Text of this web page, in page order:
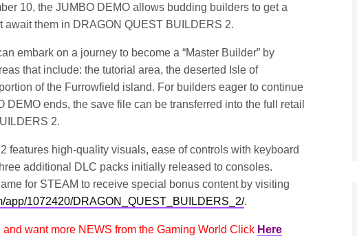
10, the JUMBO DEMO allows budding builders to get a
await them in DRAGON QUEST BUILDERS 2.
embark on a journey to become a “Master Builder” by
that include: the tutorial area, the deserted Isle of
of the Furrowfield island. For builders eager to continue
DEMO ends, the save file can be transferred into the full retail
2.
features high-quality visuals, ease of controls with keyboard
additional DLC packs initially released to consoles.
for STEAM to receive special bonus content by visiting
app/1072420/DRAGON_QUEST_BUILDERS_2/.
want more NEWS from the Gaming World Click Here